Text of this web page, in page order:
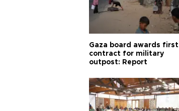
Gaza board awards first
contract for military
outpost: Report